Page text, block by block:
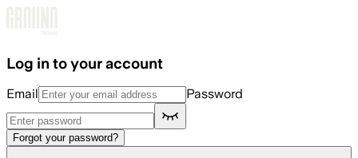
Log in to your account
Email Password
Forgot your password?